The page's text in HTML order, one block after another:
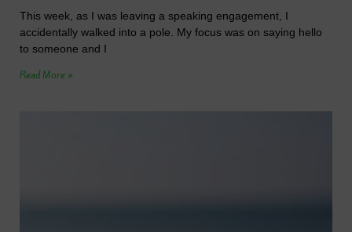
This week, as I was leaving a speaking engagement, I
accidentally walked into a pole. My focus was on saying hello
to someone and I
Read More »